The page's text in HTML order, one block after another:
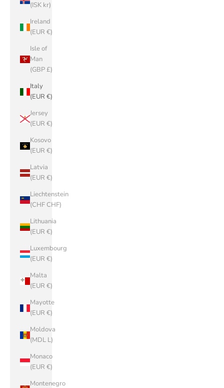
(ISK kr)
Ireland
(EUR €)
Isle of
Man
(GBP £)
Italy
(EUR €)
Jersey
(EUR €)
Kosovo
(EUR €)
Latvia
(EUR €)
Liechtenstein
(CHF CHF)
Lithuania
(EUR €)
Luxembourg
(EUR €)
Malta
(EUR €)
Mayotte
(EUR €)
Moldova
(MDL L)
Monaco
(EUR €)
Montenegro